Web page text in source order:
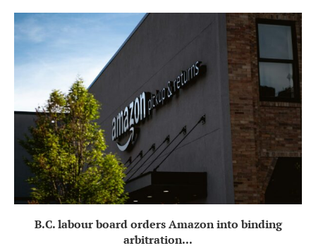
B.C. labour board orders Amazon into binding
arbitration...